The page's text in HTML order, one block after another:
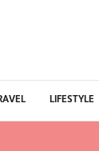
LIFESTYLE